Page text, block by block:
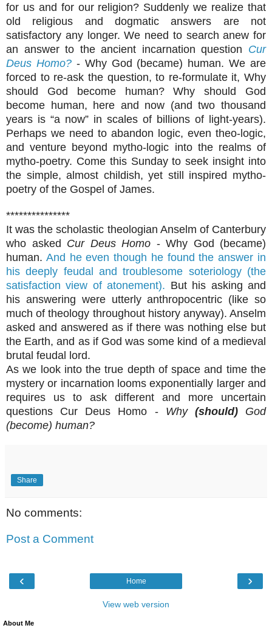
for us and for our religion? Suddenly we realize that
old religious and dogmatic answers are not
satisfactory any longer. We need to search anew for
an answer to the ancient incarnation question Cur
Deus Homo?- Why God (became) human. We are
forced to re-ask the question, to re-formulate it, Why
should God become human? Why should God
become human, here and now (and two thousand
years is “a now” in scales of billions of light-years).
Perhaps we need to abandon logic, even theo-logic,
and venture beyond mytho-logic into the realms of
mytho-poetry. Come this Sunday to seek insight into
the simple, almost childish, yet still inspired mytho-
poetry of the Gospel of James.
***************
It was the scholastic theologian Anselm of Canterbury
who asked Cur Deus Homo - Why God (became)
human. And he even though he found the answer in
his deeply feudal and troublesome soteriology (the
satisfaction view of atonement). But his asking and
his answering were utterly anthropocentric (like so
much of theology throughout history anyway). Anselm
asked and answered as if there was nothing else but
the Earth, and as if God was some kind of a medieval
brutal feudal lord.
As we look into the true depth of space and time the
mystery or incarnation looms exponentially larger and
requires us to ask different and more uncertain
questions Cur Deus Homo - Why (should)God
(become) human?
Share
No comments:
Post a Comment
‹ ›
Home
View web version
About Me